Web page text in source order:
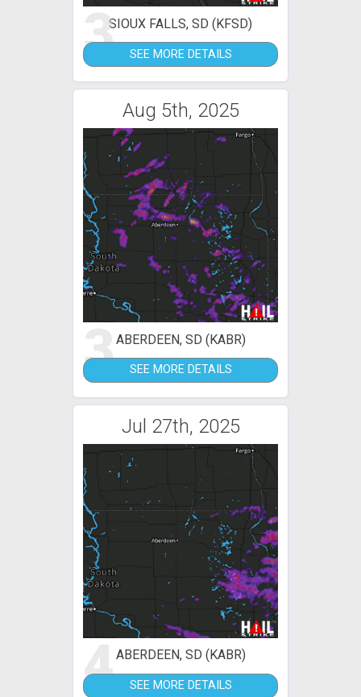
3SIOUX FALLS, SD (KFSD)
SEE MORE DETAILS
Aug 5th, 2025
3ABERDEEN, SD (KABR)
SEE MORE DETAILS
Jul 27th, 2025
4ABERDEEN, SD (KABR)
SEE MORE DETAILS